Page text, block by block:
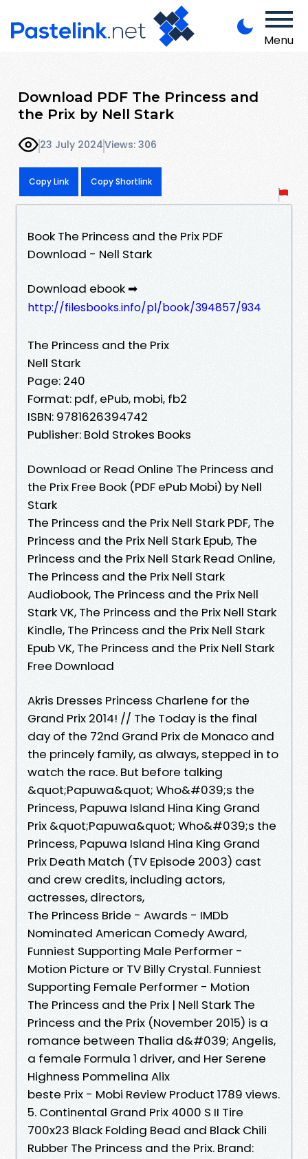
Menu
Download PDF The Princess and
the Prix by Nell Stark
23 July 2024Views: 306
Copy Link Copy Shortlink
Book The Princess and the Prix PDF
Download - Nell Stark
Download ebook ➡
http://filesbooks.info/pl/book/394857/934
The Princess and the Prix
Nell Stark
Page: 240
Format: pdf, ePub, mobi, fb2
ISBN: 9781626394742
Publisher: Bold Strokes Books
Download or Read Online The Princess and
the Prix Free Book (PDF ePub Mobi) by Nell
Stark
The Princess and the Prix Nell Stark PDF, The
Princess and the Prix Nell Stark Epub, The
Princess and the Prix Nell Stark Read Online,
The Princess and the Prix Nell Stark
Audiobook, The Princess and the Prix Nell
Stark VK, The Princess and the Prix Nell Stark
Kindle, The Princess and the Prix Nell Stark
Epub VK, The Princess and the Prix Nell Stark
Free Download
Akris Dresses Princess Charlene for the
Grand Prix 2014! // The Today is the final
day of the 72nd Grand Prix de Monaco and
the princely family, as always, stepped in to
watch the race. But before talking
&quot;Papuwa&quot; Who&#039;s the
Princess, Papuwa Island Hina King Grand
Prix &quot;Papuwa&quot; Who&#039;s the
Princess, Papuwa Island Hina King Grand
Prix Death Match (TV Episode 2003) cast
and crew credits, including actors,
actresses, directors,
The Princess Bride - Awards - IMDb
Nominated American Comedy Award,
Funniest Supporting Male Performer -
Motion Picture or TV Billy Crystal. Funniest
Supporting Female Performer - Motion
The Princess and the Prix | Nell Stark The
Princess and the Prix (November 2015) is a
romance between Thalia d&#039; Angelis,
a female Formula 1 driver, and Her Serene
Highness Pommelina Alix
beste Prix - Mobi Review Product 1789 views.
5. Continental Grand Prix 4000 S II Tire
700x23 Black Folding Bead and Black Chili
Rubber The Princess and the Prix. Brand: